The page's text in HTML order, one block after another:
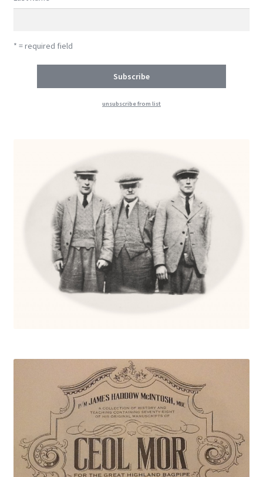
* = required field
unsubscribe from list